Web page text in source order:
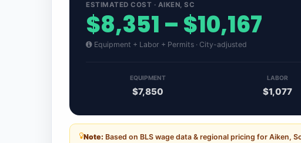
ESTIMATED COST · AIKEN, SC
$8,351 – $10,167
Equipment + Labor + Permits · City-adjusted
EQUIPMENT
$7,850
LABOR
$1,077
Note: Based on BLS wage data & regional pricing for Aiken,